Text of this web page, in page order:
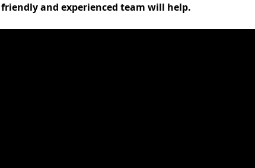
and experienced team will help.